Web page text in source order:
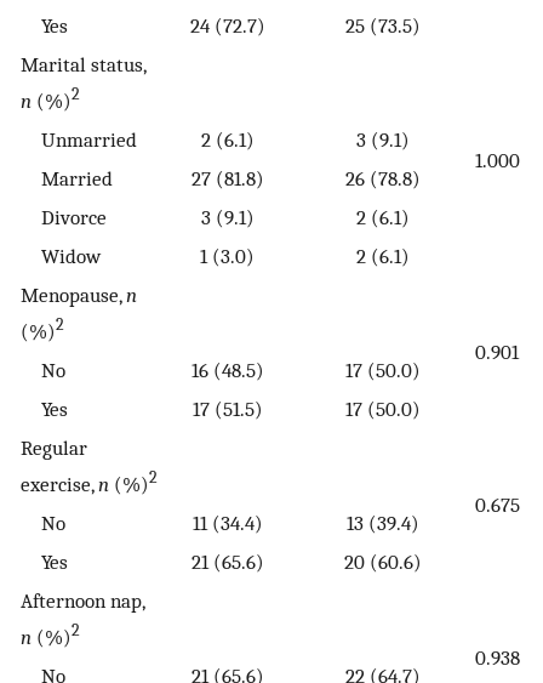
Yes
24 (72.7)
25 (73.5)
Marital status,
n (%)2
1.000
Unmarried 2 (6.1)
3 (9.1)
Married
27 (81.8)
26 (78.8)
Divorce
3 (9.1)
2 (6.1)
Widow
1 (3.0)
2 (6.1)
Menopause,n
(%)2
0.901
No 16 (48.5)
17 (50.0)
Yes
17 (51.5)
17 (50.0)
Regular
exercise,n (%)2
0.675
No 11 (34.4)
13 (39.4)
Yes
21 (65.6)
20 (60.6)
Afternoon nap,
n (%)2
0.938
No 21 (65.6) 22 (64.7)